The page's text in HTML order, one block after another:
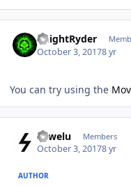
KnightRyder
October 3, 20178 yr
You can try using the
sowelu Members
October 3, 20178 yr
AUTHOR